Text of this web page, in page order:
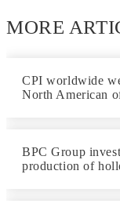
MORE
CPI worldwide
North American
BPC Group
production of